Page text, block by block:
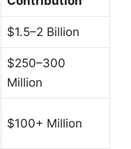
$1.5–2 Billion
$250–300
Million
$100+ Million